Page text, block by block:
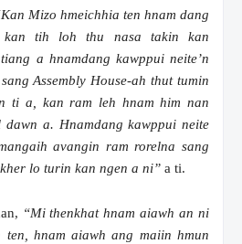
Mizo hmeichhia ten hnam dang
tih loh thu nasa takin kan
a hnamdang kawppui neite’n
Assembly House-ah thut tumin
ti a, kan ram leh hnam him nan
a. Hnamdang kawppui neite
avangin ram rorelna sang
lo turin kan ngen a ni” a ti.
“Mi thenkhat hnam aiawh an ni
hnam aiawh ang maiin hmun